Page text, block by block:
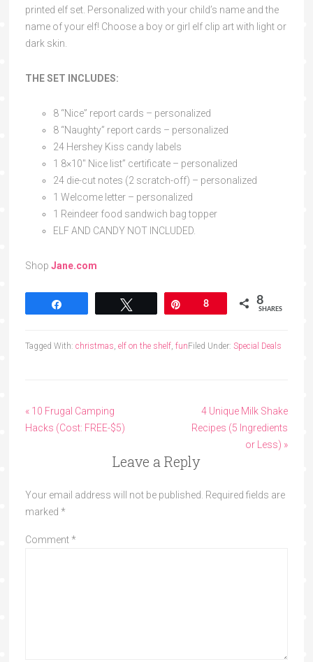
printed elf set. Personalized with your child’s name and the
name of your elf! Choose a boy or girl elf clip art with light or
dark skin.
THE SET INCLUDES:
8 “Nice” report cards – personalized
8 “Naughty” report cards – personalized
24 Hershey Kiss candy labels
1 8×10″ Nice list” certificate – personalized
24 die-cut notes (2 scratch-off) – personalized
1 Welcome letter – personalized
1 Reindeer food sandwich bag topper
ELF AND CANDY NOT INCLUDED.
Shop Jane.com
Pin8 8
SHARES
Filed Under: Special Deals
Tagged With: christmas, elf on the shelf, fun
« 10 Frugal Camping
Hacks (Cost: FREE-$5)
4 Unique Milk Shake
Recipes (5 Ingredients
or Less) »
Leave a Reply
Your email address will not be published.
Required fields are
marked *
Comment *